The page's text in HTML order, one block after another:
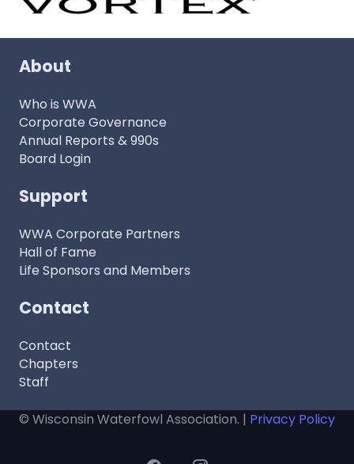
About
Who is WWA
Corporate Governance
Annual Reports & 990s
Board Login
Support
WWA Corporate Partners
Hall of Fame
Life Sponsors and Members
Contact
Contact
Chapters
Staff
© Wisconsin Waterfowl Association. | Privacy Policy